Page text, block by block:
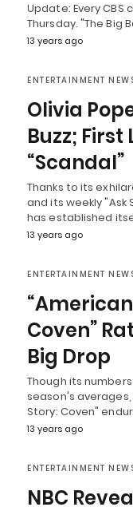
Update: Every CBS
Thursday. "The Big
13 years ago
ENTERTAINMENT
Olivia
Buzz; First
“Scandal”
Thanks to its
and its weekly "Ask
has established
13 years ago
ENTERTAINMENT
Coven”
Big Drop
Though its
season's
Story: Coven"
13 years ago
ENTERTAINMENT
NBC